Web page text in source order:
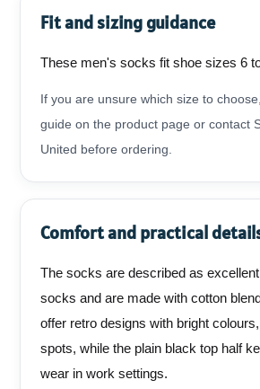
Fit and sizing guidance
These men's socks fit shoe sizes 6
If you are unsure which size to
guide on the product page or contact
United before ordering.
Comfort and practical
The socks are described as
socks and are made with cotton
offer retro designs with bright
spots, while the plain black top half
wear in work settings.